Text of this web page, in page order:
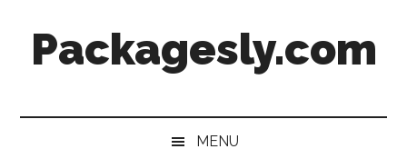
secondary
primaryPackagesly.com
MENU